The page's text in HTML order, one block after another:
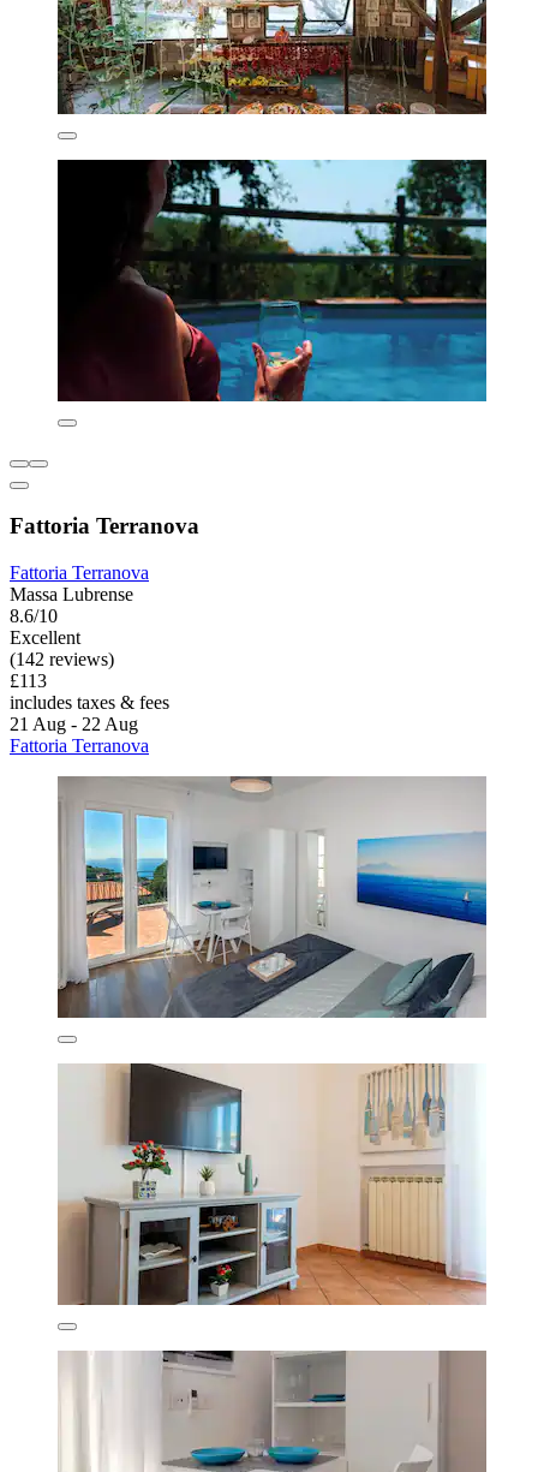
Fattoria Terranova
Fattoria Terranova
Massa Lubrense
8.6/10
Excellent
(142 reviews)
£113
includes taxes & fees
21 Aug - 22 Aug
Fattoria Terranova